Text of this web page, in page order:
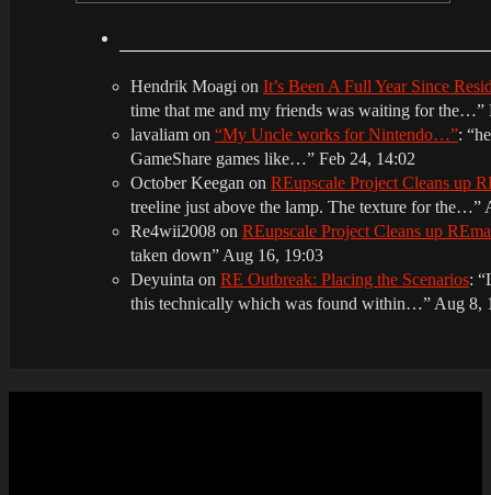
Hendrik Moagi on It’s Been A Full Year Since
time that me and my friends was waiting for the…”
lavaliam on “My Uncle works for Nintendo…”: “
GameShare games like…” Feb 24, 14:02
October Keegan on REupscale Project Cleans up
treeline just above the lamp. The texture for the…”
Re4wii2008 on REupscale Project Cleans up
taken down” Aug 16, 19:03
Deyuinta on RE Outbreak: Placing the Scenarios: “
this technically which was found within…” Aug 8,